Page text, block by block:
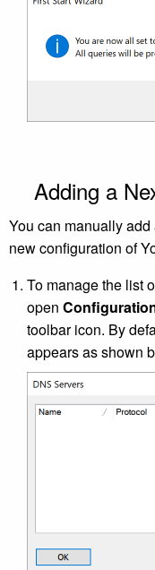
Adding a
You can manually
new configuration of
To manage the list
open
toolbar icon. By
appears as shown